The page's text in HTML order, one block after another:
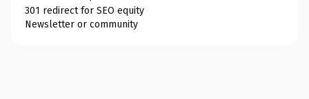
301 redirect for SEO equity
Newsletter or community